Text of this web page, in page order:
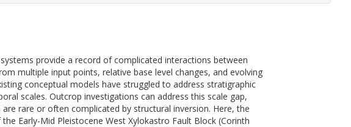
provide a record of complicated interactions between
multiple input points, relative base level changes, and evolving
conceptual models have struggled to address stratigraphic
scales. Outcrop investigations can address this scale gap,
rare or often complicated by structural inversion. Here, the
Early-Mid Pleistocene West Xylokastro Fault Block (Corinth